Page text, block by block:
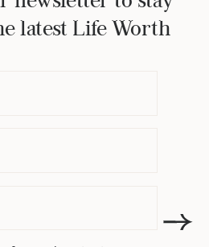
latest Life Worth